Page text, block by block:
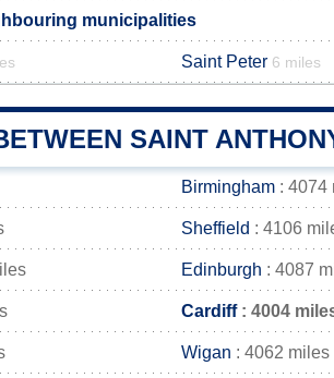
municipalities
Saint Peter 6 miles
SAINT
Birmingham : 4074
Sheffield : 4106
Edinburgh : 4087
Cardiff: 4004
Wigan : 4062 miles